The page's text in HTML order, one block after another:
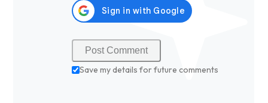
Save my details for future comments